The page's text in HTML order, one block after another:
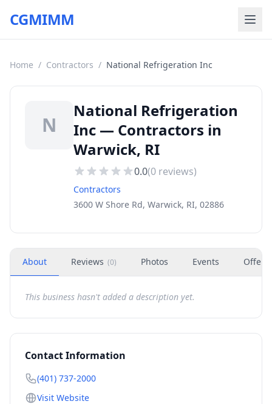
CGMIMM
Home / Contractors / National Refrigeration Inc
N
National Refrigeration
Inc — Contractors in
Warwick, RI
0.0(0 reviews)
Contractors
3600 W Shore Rd, Warwick, RI, 02886
About Reviews (0) Photos Events Offers
This business hasn't added a description yet.
Contact Information
(401) 737-2000
Visit Website